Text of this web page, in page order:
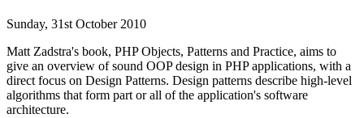
Sunday, 31st October 2010
Matt Zadstra's book, PHP Objects, Patterns and Practice, aims to
give an overview of sound OOP design in PHP applications, with a
direct focus on Design Patterns. Design patterns describe high-level
algorithms that form part or all of the application's software
architecture.